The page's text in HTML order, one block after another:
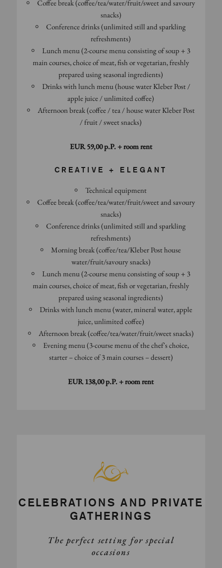
Coffee break (coffee/tea/water/fruit/sweet and savoury
snacks)
Conference drinks (unlimited still and sparkling
refreshments)
Lunch menu (2-course menu consisting of soup + 3
main courses, choice of meat, fish or vegetarian, freshly
prepared using seasonal ingredients)
Drinks with lunch menu (house water Kleber Post /
apple juice / unlimited coffee)
Afternoon break (coffee / tea / house water Kleber Post
/ fruit / sweet snacks)
EUR 59,00 p.P. + room rent
CREATIVE + ELEGANT
Technical equipment
Coffee break (coffee/tea/water/fruit/sweet and savoury
snacks)
Conference drinks (unlimited still and sparkling
refreshments)
Morning break (coffee/tea/Kleber Post house
water/fruit/savoury snacks)
Lunch menu (2-course menu consisting of soup + 3
main courses, choice of meat, fish or vegetarian, freshly
prepared using seasonal ingredients)
Drinks with lunch menu (water, mineral water, apple
juice, unlimited coffee)
Afternoon break (coffee/tea/water/fruit/sweet snacks)
Evening menu (3-course menu of the chef's choice,
starter – choice of 3 main courses – dessert)
EUR 138,00 p.P. + room rent
CELEBRATIONS AND PRIVATE
GATHERINGS
The perfect setting for special
occasions